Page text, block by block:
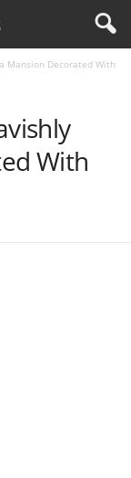
Mansion Decorated With
With